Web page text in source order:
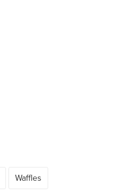
Waffles